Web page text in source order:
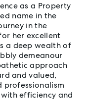
as a Property
name in the
in the
her excellent
a deep wealth of
demeanour
approach
and valued,
professionalism
efficiency and